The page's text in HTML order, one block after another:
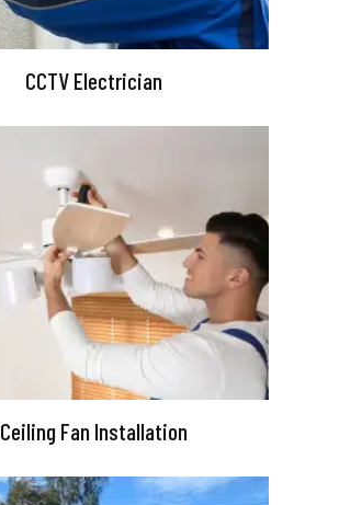
CCTV Electrician
Ceiling Fan Installation